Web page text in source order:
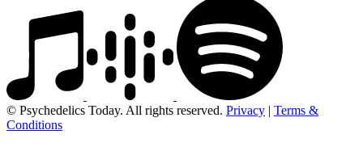
© Psychedelics Today. All rights reserved. Privacy | Terms &
Conditions